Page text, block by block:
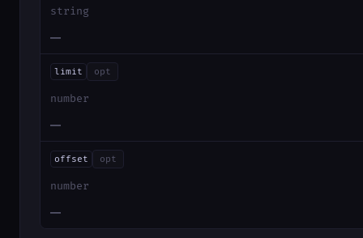
string
—
limit opt
number
—
offset opt
number
—